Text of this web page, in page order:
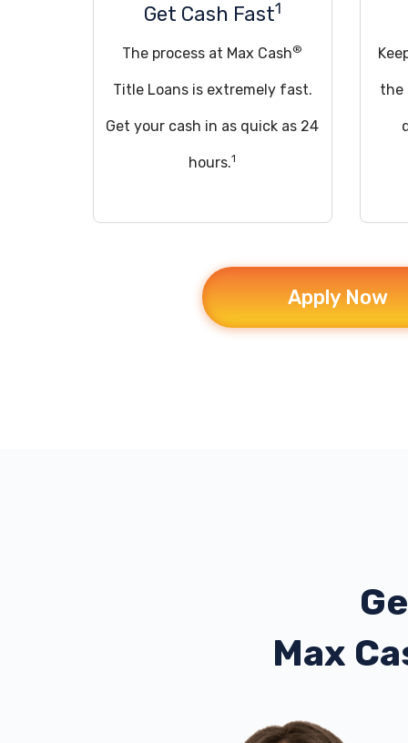
Get Cash Fast1
The process at Max Cash®
Title Loans is extremely fast.
Get your cash in as quick as 24
hours.1
the
Apply Now
Max